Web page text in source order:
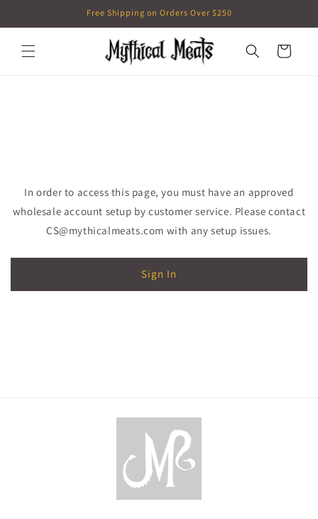
Free Shipping on Orders Over $250
Cart
In order to access this page, you must have an approved
wholesale account setup by customer service. Please contact
CS@mythicalmeats.com with any setup issues.
Sign In